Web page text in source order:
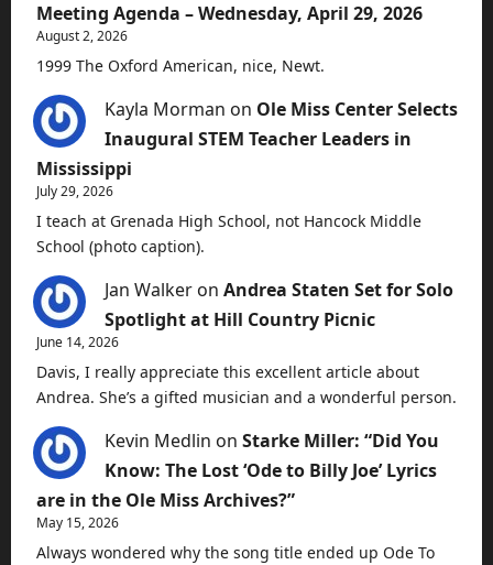
Meeting Agenda – Wednesday, April 29, 2026
August 2, 2026
1999 The Oxford American, nice, Newt.
Kayla Morman on Ole Miss Center Selects
Inaugural STEM Teacher Leaders in
Mississippi
July 29, 2026
I teach at Grenada High School, not Hancock Middle
School (photo caption).
Jan Walker on Andrea Staten Set for Solo
Spotlight at Hill Country Picnic
June 14, 2026
Davis, I really appreciate this excellent article about
Andrea. She’s a gifted musician and a wonderful person.
Kevin Medlin on Starke Miller: “Did You
Know: The Lost ‘Ode to Billy Joe’ Lyrics
are in the Ole Miss Archives?”
May 15, 2026
Always wondered why the song title ended up Ode To